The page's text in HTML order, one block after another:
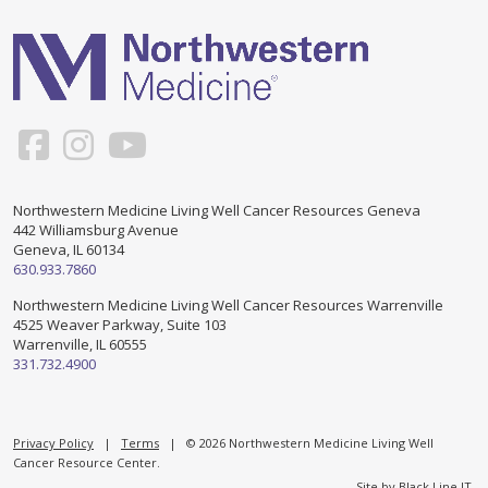
Patients and Visitors
TERMS OF USE
CREATE AN ACCOUNT
PROGRAMS & SERVICES
Social Work
Counseling and Support Groups
Touch Therapy
Counseling/Consejeria
Grupo de apoyo en español – Spanish Support Group
Yoga en Espanol
Northwestern Medicine Living Well Cancer Resources Geneva
442 Williamsburg Avenue
Geneva, IL 60134
630.933.7860
Northwestern Medicine Living Well Cancer Resources Warrenville
4525 Weaver Parkway, Suite 103
Warrenville, IL 60555
331.732.4900
Privacy Policy | Terms | © 2026 Northwestern Medicine Living Well
Cancer Resource Center.